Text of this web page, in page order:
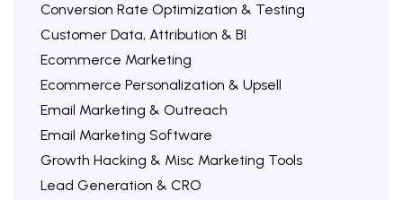
Conversion Rate Optimization & Testing
Customer Data, Attribution & BI
Ecommerce Marketing
Ecommerce Personalization & Upsell
Email Marketing & Outreach
Email Marketing Software
Growth Hacking & Misc Marketing Tools
Lead Generation & CRO